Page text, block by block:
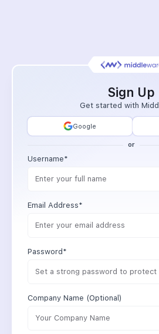
Sign Up
Get started with
Google
or
Username*
Email Address*
Password*
Company Name (Optional)